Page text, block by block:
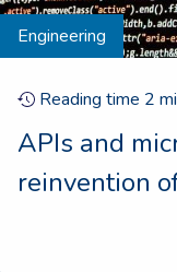
Engineering
Reading time 2
APIs and
reinvention